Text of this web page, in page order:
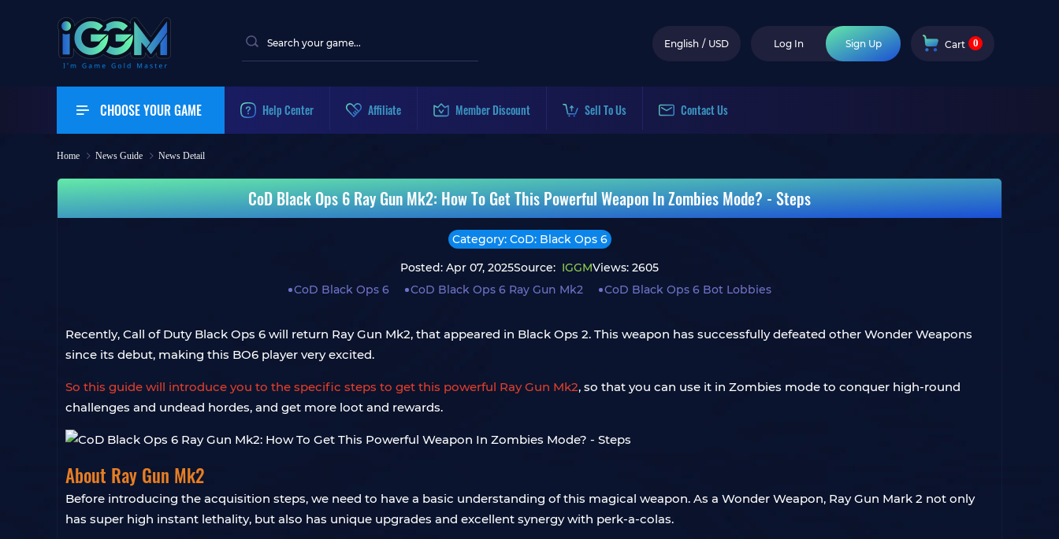
English / USD Log In Sign Up Cart 0
CHOOSE YOUR GAME Help Center Affiliate Member Discount Sell To Us Contact Us
Home News Guide News Detail
CoD Black Ops 6 Ray Gun Mk2: How To Get This Powerful Weapon In Zombies Mode? - Steps
Category: CoD: Black Ops 6
Posted: Apr 07, 2025Source: IGGMViews: 2605
CoD Black Ops 6
CoD Black Ops 6 Ray Gun Mk2 CoD Black Ops 6 Bot Lobbies
Recently, Call of Duty Black Ops 6 will return Ray Gun Mk2, that appeared in Black Ops 2. This weapon has successfully defeated other Wonder Weapons
since its debut, making this BO6 player very excited.
So this guide will introduce you to the specific steps to get this powerful Ray Gun Mk2, so that you can use it in Zombies mode to conquer high-round
challenges and undead hordes, and get more loot and rewards.
About Ray Gun Mk2
Before introducing the acquisition steps, we need to have a basic understanding of this magical weapon. As a Wonder Weapon, Ray Gun Mark 2 not only
has super high instant lethality, but also has unique upgrades and excellent synergy with perk-a-colas.